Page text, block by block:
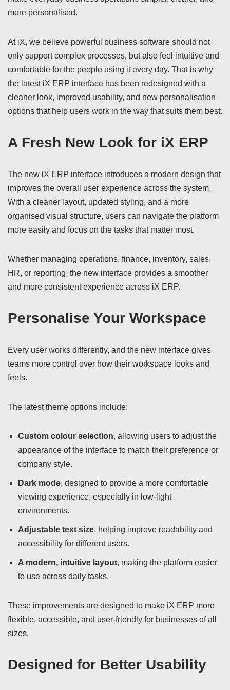
more personalised.
At iX, we believe powerful business software should not
only support complex processes, but also feel intuitive and
comfortable for the people using it every day. That is why
the latest iX ERP interface has been redesigned with a
cleaner look, improved usability, and new personalisation
options that help users work in the way that suits them best.
A Fresh New Look for iX ERP
The new iX ERP interface introduces a modern design that
improves the overall user experience across the system.
With a cleaner layout, updated styling, and a more
organised visual structure, users can navigate the platform
more easily and focus on the tasks that matter most.
Whether managing operations, finance, inventory, sales,
HR, or reporting, the new interface provides a smoother
and more consistent experience across iX ERP.
Personalise Your Workspace
Every user works differently, and the new interface gives
teams more control over how their workspace looks and
feels.
The latest theme options include:
Custom colour selection, allowing users to adjust the
appearance of the interface to match their preference or
company style.
Dark mode, designed to provide a more comfortable
viewing experience, especially in low-light
environments.
Adjustable text size, helping improve readability and
accessibility for different users.
A modern, intuitive layout, making the platform easier
to use across daily tasks.
These improvements are designed to make iX ERP more
flexible, accessible, and user-friendly for businesses of all
sizes.
Designed for Better Usability